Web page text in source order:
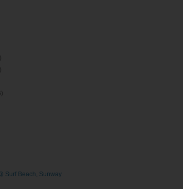
Surf Beach, Sunway